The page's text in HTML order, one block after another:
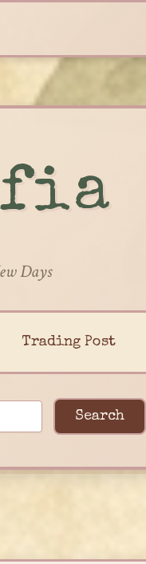
Days
Trading Post
Search